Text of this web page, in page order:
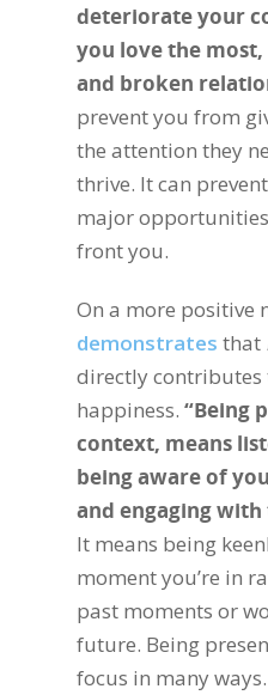
deteriorate your
you love the
and broken
prevent you from
the attention they
thrive. It can
major
front you.
On a more positive
demonstrates that
directly contributes
happiness. “Being
context, means
being aware of
and engaging
It means being
moment you’re in
past moments or
future. Being
focus in many ways.